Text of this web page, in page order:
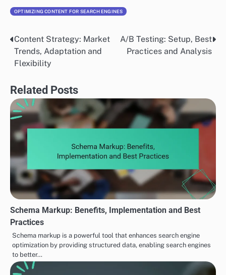
OPTIMIZING CONTENT FOR SEARCH ENGINES
Post
navigation
Content Strategy: Market
Trends, Adaptation and
Flexibility
A/B Testing: Setup, Best
Practices and Analysis
Related Posts
Schema Markup: Benefits, Implementation and Best
Practices
Schema markup is a powerful tool that enhances search engine
optimization by providing structured data, enabling search engines
to better…